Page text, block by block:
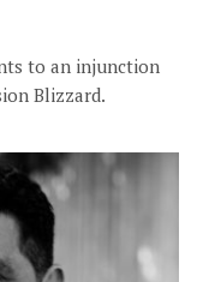
to an injunction
Blizzard.